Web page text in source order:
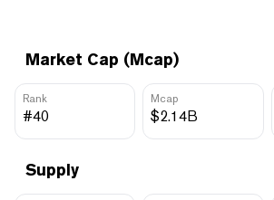
Market Cap (Mcap)
Rank
#40
Mcap
$2.14B
Supply